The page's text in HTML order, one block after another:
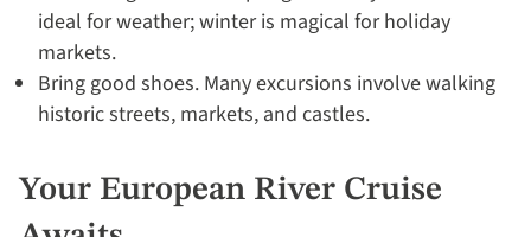
ideal for weather; winter is magical for holiday
markets.
Bring good shoes. Many excursions involve walking
historic streets, markets, and castles.
Your European River Cruise